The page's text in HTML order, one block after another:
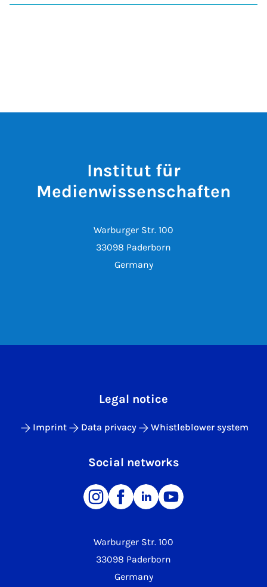
Institut für
Medienwissenschaften
Warburger Str. 100
33098 Paderborn
Germany
Warburger Str. 100
33098 Paderborn
Germany
Legal notice
Imprint Data privacy Whistleblower system
Social networks